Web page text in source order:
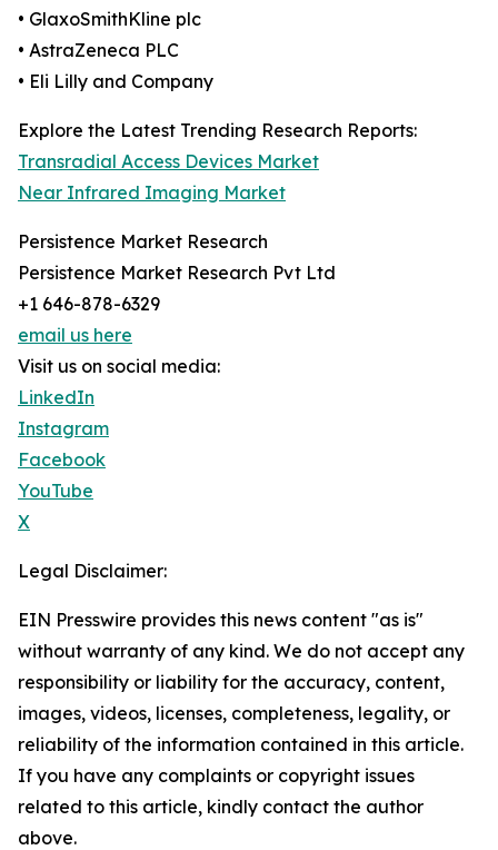
• GlaxoSmithKline plc
• AstraZeneca PLC
• Eli Lilly and Company
Explore the Latest Trending Research Reports:
Transradial Access Devices Market
Near Infrared Imaging Market
Persistence Market Research
Persistence Market Research Pvt Ltd
+1 646-878-6329
email us here
Visit us on social media:
LinkedIn
Instagram
Facebook
YouTube
X
Legal Disclaimer:
EIN Presswire provides this news content "as is"
without warranty of any kind. We do not accept any
responsibility or liability for the accuracy, content,
images, videos, licenses, completeness, legality, or
reliability of the information contained in this article.
If you have any complaints or copyright issues
related to this article, kindly contact the author
above.